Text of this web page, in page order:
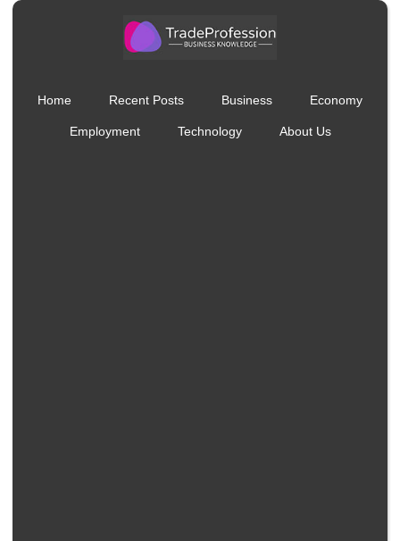
Home Recent Posts Business Economy
Employment Technology About Us